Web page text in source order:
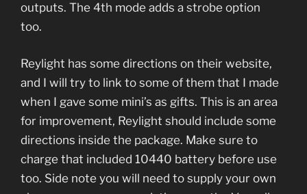
outputs. The 4th mode adds a strobe option
too.
Reylight has some directions on their website,
and I will try to link to some of them that I made
when I gave some mini’s as gifts. This is an area
for improvement, Reylight should include some
directions inside the package. Make sure to
charge that included 10440 battery before use
too. Side note you will need to supply your own